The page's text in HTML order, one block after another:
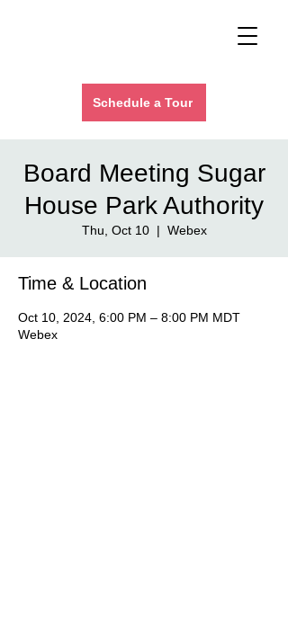
Schedule a Tour
Board Meeting Sugar
House Park Authority
Thu, Oct 10
  |
Webex
Time & Location
Oct 10, 2024, 6:00 PM – 8:00 PM MDT
Webex